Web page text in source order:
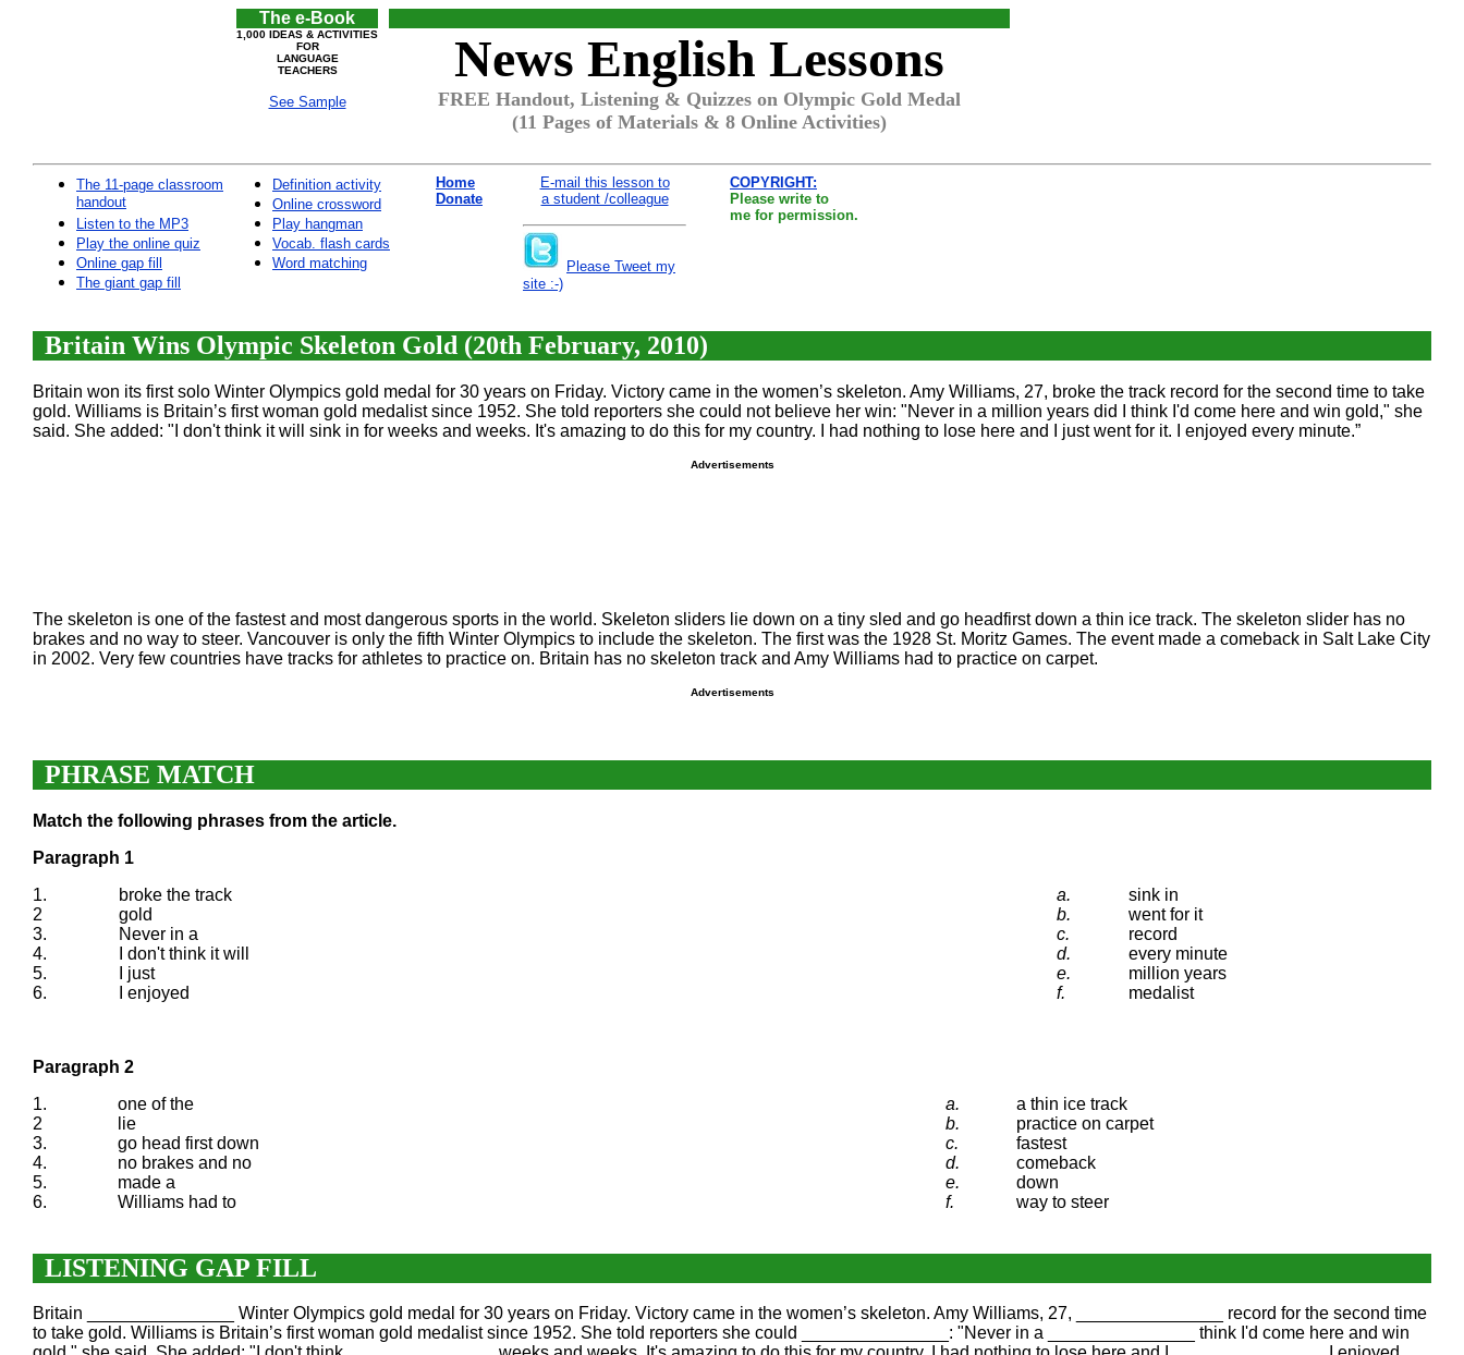
The e-Book
1,000 IDEAS & ACTIVITIES
FOR
LANGUAGE
TEACHERS
See Sample
News English Lessons
FREE Handout, Listening & Quizzes on Olympic Gold Medal
(11 Pages of Materials & 8 Online Activities)
The 11-page classroom
handout
Listen to the MP3
Play the online quiz
Online gap fill
The giant gap fill
Definition activity
Online crossword
Play hangman
Vocab. flash cards
Word matching
Home
Donate
E-mail this lesson to
a student /colleague
Please Tweet my
site :-)
COPYRIGHT:
Please write to
me for permission.
Britain Wins Olympic Skeleton Gold (20th February, 2010)
Britain won its first solo Winter Olympics gold medal for 30 years on Friday. Victory came in the women’s skeleton. Amy Williams, 27, broke the track record for the second time to take
gold. Williams is Britain’s first woman gold medalist since 1952. She told reporters she could not believe her win: "Never in a million years did I think I'd come here and win gold," she
said. She added: "I don't think it will sink in for weeks and weeks. It's amazing to do this for my country. I had nothing to lose here and I just went for it. I enjoyed every minute.”
Advertisements
The skeleton is one of the fastest and most dangerous sports in the world. Skeleton sliders lie down on a tiny sled and go headfirst down a thin ice track. The skeleton slider has no
brakes and no way to steer. Vancouver is only the fifth Winter Olympics to include the skeleton. The first was the 1928 St. Moritz Games. The event made a comeback in Salt Lake City
in 2002. Very few countries have tracks for athletes to practice on. Britain has no skeleton track and Amy Williams had to practice on carpet.
Advertisements
PHRASE MATCH
Match the following phrases from the article.
Paragraph 1
1.
broke the track a.
sink in
2
gold b.
went for it
3.
Never in a c.
record
4.
I don't think it will d.
every minute
5.
I just e.
million years
6.
I enjoyed f. medalist
Paragraph 2
1.
one of the a.
a thin ice track
2
lie b.
practice on carpet
3.
go head first down c.
fastest
4.
no brakes and no d.
comeback
5.
made a e.
down
6.
Williams had to f. way to steer
LISTENING GAP FILL
Britain _______________ Winter Olympics gold medal for 30 years on Friday. Victory came in the women’s skeleton. Amy Williams, 27, _______________ record for the second time
to take gold. Williams is Britain’s first woman gold medalist since 1952. She told reporters she could _______________: "Never in a _______________ think I'd come here and win